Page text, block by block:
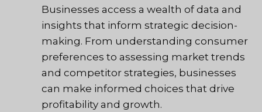
Businesses access a wealth of data and
insights that inform strategic decision-
making. From understanding consumer
preferences to assessing market trends
and competitor strategies, businesses
can make informed choices that drive
profitability and growth.